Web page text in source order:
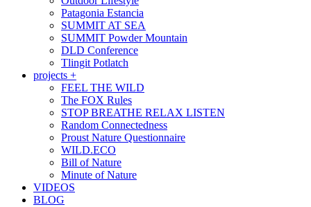
Patagonia Estancia
SUMMIT AT SEA
SUMMIT Powder Mountain
DLD Conference
Tlingit Potlatch
projects +
FEEL THE WILD
The FOX Rules
STOP BREATHE RELAX LISTEN
Random Connectedness
Proust Nature Questionnaire
WILD.ECO
Bill of Nature
Minute of Nature
VIDEOS
BLOG